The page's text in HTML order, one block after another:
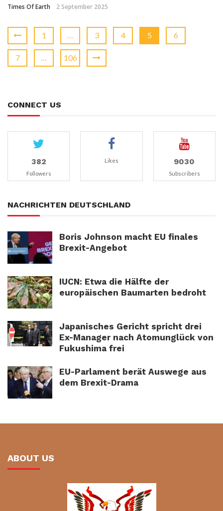
Times Of Earth 2 September 2025
1 … 3 4 5 6
7 … 106
CONNECT US
382
Followers
Likes 9030
Subscribers
NACHRICHTEN DEUTSCHLAND
Boris Johnson macht EU finales
Brexit-Angebot
IUCN: Etwa die Hälfte der
europäischen Baumarten bedroht
Japanisches Gericht spricht drei
Ex-Manager nach Atomunglück von
Fukushima frei
EU-Parlament berät Auswege aus
dem Brexit-Drama
ABOUT US